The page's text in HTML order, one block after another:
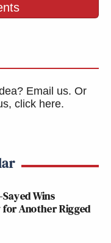
Email us. Or
click here.
Wins
Another Rigged